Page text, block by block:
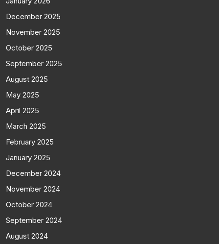
December 2025
November 2025
October 2025
September 2025
August 2025
May 2025
April 2025
March 2025
February 2025
January 2025
December 2024
November 2024
October 2024
September 2024
August 2024